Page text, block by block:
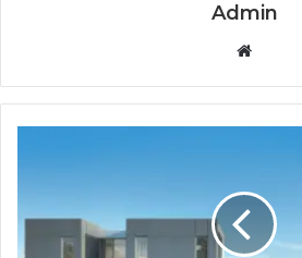
Admin
Website